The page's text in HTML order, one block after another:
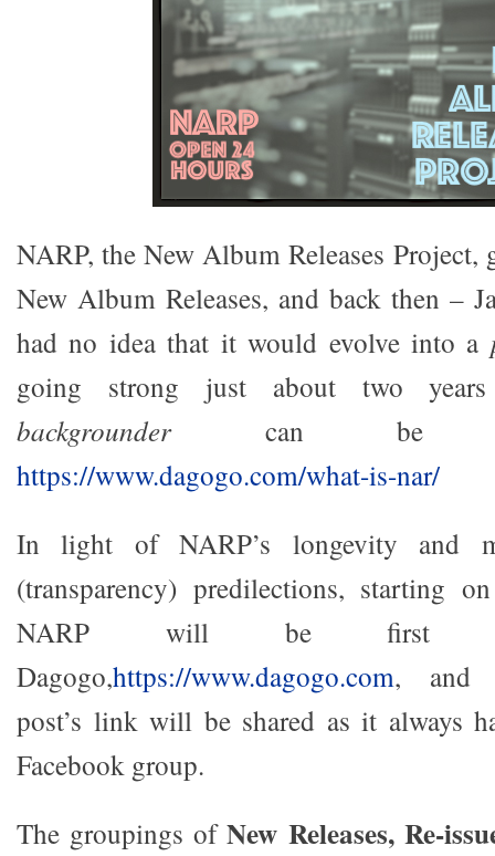
NARP, the New Album Releases
New Album Releases, and back then –
had no idea that it would evolve into a
going strong just about two
backgroundercan be
https://www.dagogo.com/what-is-nar/
In light of NARP’s longevity and
(transparency) predilections, starting
NARP will be first
Dagogo,https://www.dagogo.com, and
post’s link will be shared as it always
Facebook group.
The groupings ofNew Releases, Re-